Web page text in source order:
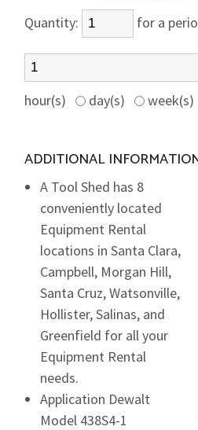
Quantity:
for a
hour(s)
day(s)
ADDITIONAL
A Tool Shed has 8
conveniently located
Equipment Rental
locations in Santa Clara,
Campbell, Morgan Hill,
Santa Cruz, Watsonville,
Hollister, Salinas, and
Greenfield for all your
Equipment Rental
needs.
Application Dewalt
Model 438S4-1